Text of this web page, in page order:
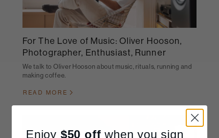
For The Love of Music: Oliver Hooson,
Photographer, Enthusiast, Runner
We talk to Oliver Hooson about music, rituals, running and
making coffee.
READ MORE
Enjoy $50 off when you sign